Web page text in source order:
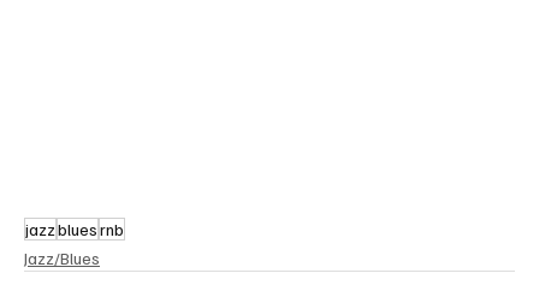
jazzbluesrnb
Jazz/Blues